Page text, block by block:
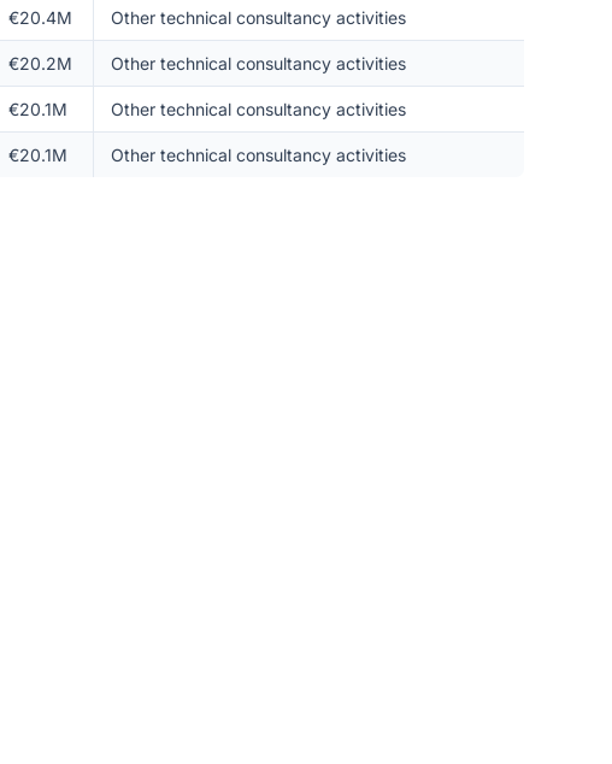
€20.4M Other technical consultancy activities
€20.2M Other technical consultancy activities
€20.1M Other technical consultancy activities
€20.1M Other technical consultancy activities